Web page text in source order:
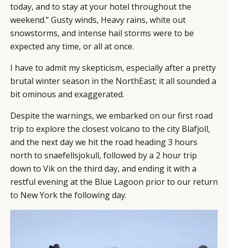
today, and to stay at your hotel throughout the
weekend.” Gusty winds, Heavy rains, white out
snowstorms, and intense hail storms were to be
expected any time, or all at once.
I have to admit my skepticism, especially after a pretty
brutal winter season in the NorthEast; it all sounded a
bit ominous and exaggerated.
Despite the warnings, we embarked on our first road
trip to explore the closest volcano to the city Blafjoll,
and the next day we hit the road heading 3 hours
north to snaefellsjokull, followed by a 2 hour trip
down to Vik on the third day, and ending it with a
restful evening at the Blue Lagoon prior to our return
to New York the following day.